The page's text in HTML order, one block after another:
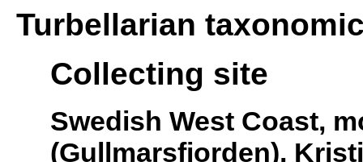
Turbellarian
Collecting site
Swedish West Coast,
(Gullmarsfjorden),